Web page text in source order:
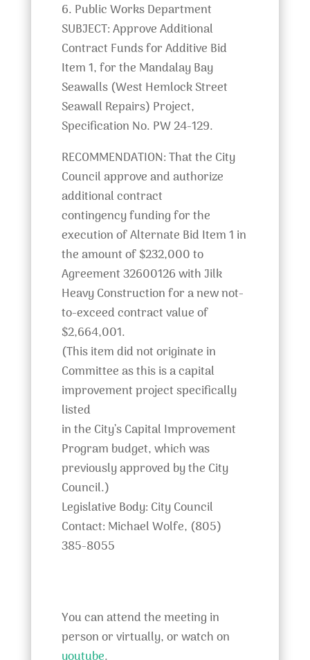
6. Public Works Department
SUBJECT: Approve Additional
Contract Funds for Additive Bid
Item 1, for the Mandalay Bay
Seawalls (West Hemlock Street
Seawall Repairs) Project,
Specification No. PW 24-129.
RECOMMENDATION: That the City
Council approve and authorize
additional contract
contingency funding for the
execution of Alternate Bid Item 1 in
the amount of $232,000 to
Agreement 32600126 with Jilk
Heavy Construction for a new not-
to-exceed contract value of
$2,664,001.
(This item did not originate in
Committee as this is a capital
improvement project specifically
listed
in the City’s Capital Improvement
Program budget, which was
previously approved by the City
Council.)
Legislative Body: City Council
Contact: Michael Wolfe, (805)
385-8055
You can attend the meeting in
person or virtually, or watch on